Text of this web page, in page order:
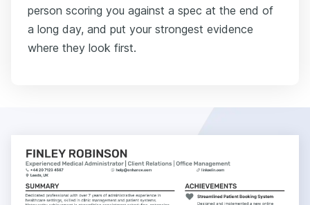
person scoring you against a spec at the end of
a long day, and put your strongest evidence
where they look first.